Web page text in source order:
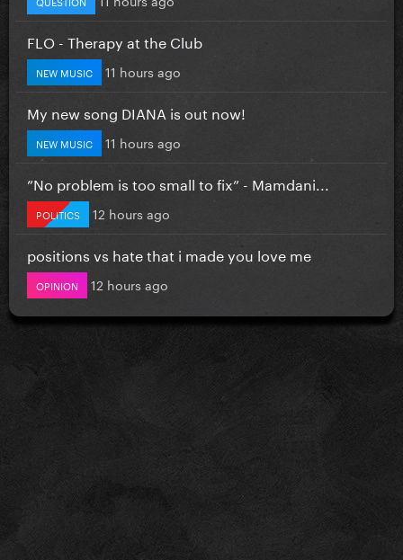
FLO - Therapy at the Club
NEW MUSIC 11 hours ago
My new song DIANA is out now!
NEW MUSIC 11 hours ago
”No problem is too small to fix” - Mamdani...
POLITICS 12 hours ago
positions vs hate that i made you love me
OPINION 12 hours ago